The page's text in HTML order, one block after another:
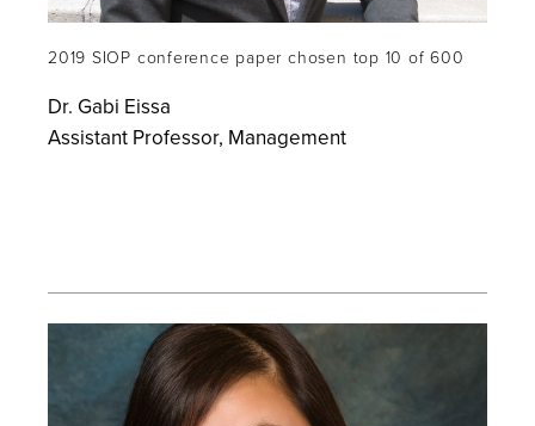
2019 SIOP conference paper chosen top 10 of 600
Dr. Gabi Eissa
Assistant Professor, Management